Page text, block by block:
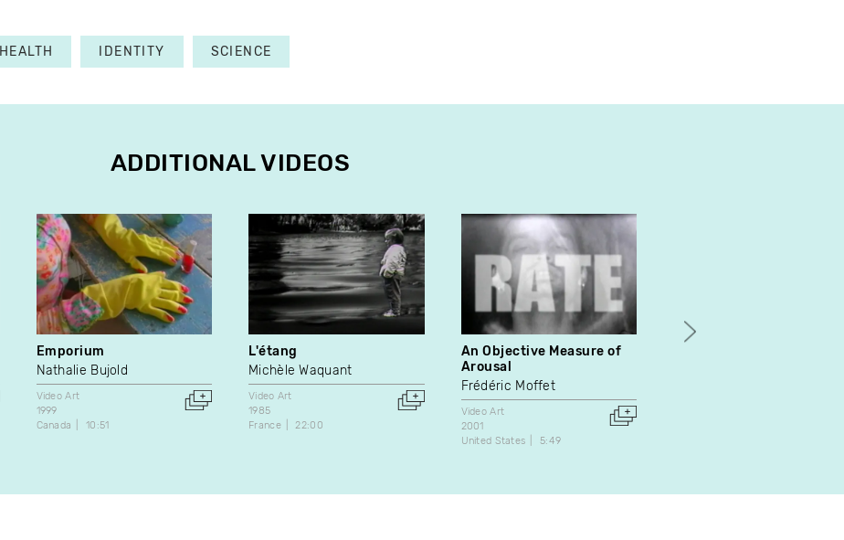
HEALTH IDENTITY SCIENCE
ADDITIONAL VIDEOS
Emporium
Nathalie Bujold
Video Art
1999
Canada
10:51
L'étang
Michèle Waquant
Video Art
1985
France
22:00
An Objective Measure of
Arousal
Frédéric Moffet
Video Art
2001
United States
5:49